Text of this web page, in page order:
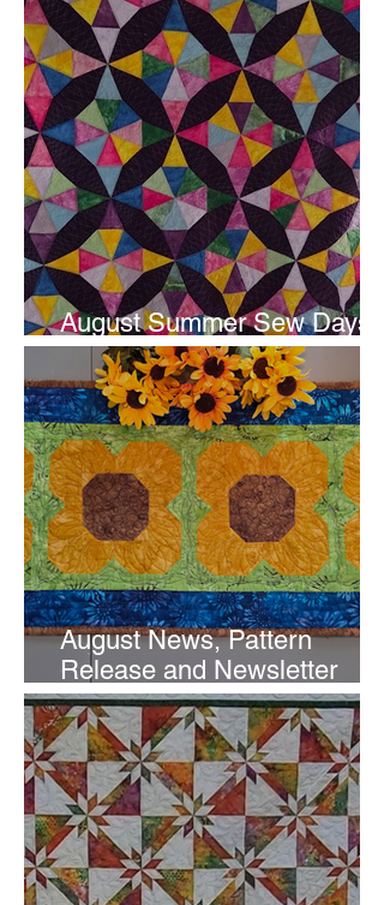
August Summer Sew Days
are next weekend.
August News, Pattern
Release and Newsletter
Subscription